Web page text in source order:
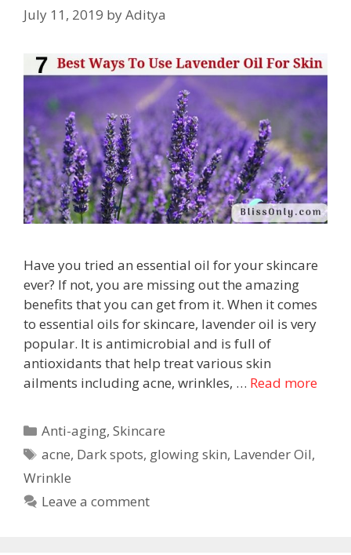
July 11, 2019 byAditya
Have you tried an essential oil for your skincare
ever? If not, you are missing out the amazing
benefits that you can get from it. When it comes
to essential oils for skincare, lavender oil is very
popular. It is antimicrobial and is full of
antioxidants that help treat various skin
ailments including acne, wrinkles, … Read more
Anti-aging,Skincare
acne, Dark spots, glowing skin, Lavender Oil,
Wrinkle
Leave a comment